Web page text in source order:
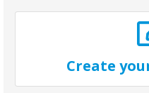
Create